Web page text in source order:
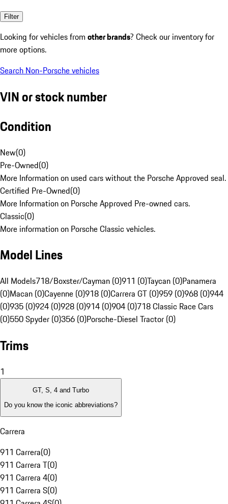
Filter
Looking for vehicles from other brands? Check our inventory for
more options.
Search Non-Porsche vehicles
VIN or stock number
Condition
New(0)
Pre-Owned(0)
More Information on used cars without the Porsche Approved seal.
Certified Pre-Owned(0)
More Information on Porsche Approved Pre-owned cars.
Classic(0)
More information on Porsche Classic vehicles.
Model Lines
All Models718/Boxster/Cayman (0)911 (0)Taycan (0)Panamera
(0)Macan (0)Cayenne (0)918 (0)Carrera GT (0)959 (0)968 (0)944
(0)935 (0)924 (0)928 (0)914 (0)904 (0)718 Classic Race Cars
(0)550 Spyder (0)356 (0)Porsche-Diesel Tractor (0)
Trims
1
GT, S, 4 and Turbo
Do you know the iconic abbreviations?
Carrera
911 Carrera(0)
911 Carrera T(0)
911 Carrera 4(0)
911 Carrera S(0)